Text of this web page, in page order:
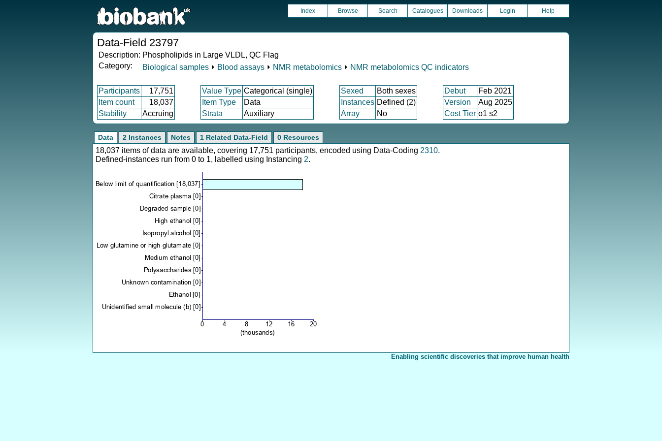
Index Browse Search Catalogues Downloads Login Help
Data-Field 23797
Description: Phospholipids in Large VLDL, QC Flag
Category:
Biological samples ⏵ Blood assays ⏵ NMR metabolomics ⏵ NMR metabolomics QC indicators
Participants 17,751 Value Type Categorical (single) Sexed Both sexes Debut
Feb 2021
Item count
18,037 Item Type Data Instances Defined (2) Version
Aug 2025
Stability
Accruing Strata Auxiliary Array No Cost Tier o1 s2
Data 2 Instances Notes 1 Related Data-Field 0 Resources
18,037 items of data are available, covering 17,751 participants, encoded using Data-Coding 2310.
Defined-instances run from 0 to 1, labelled using Instancing 2.
Enabling scientific discoveries that improve human health